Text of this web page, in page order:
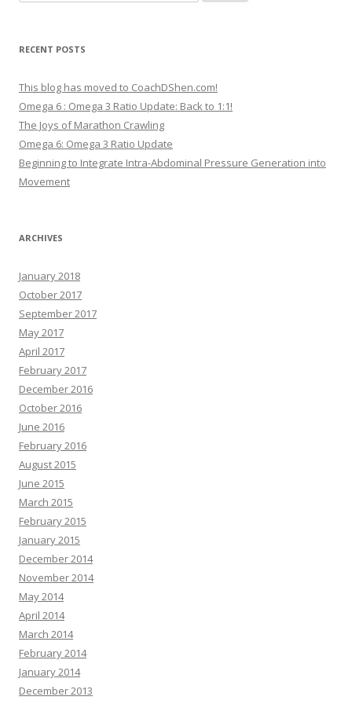
for:
RECENT POSTS
This blog has moved to CoachDShen.com!
Omega 6 : Omega 3 Ratio Update: Back to 1:1!
The Joys of Marathon Crawling
Omega 6: Omega 3 Ratio Update
Beginning to Integrate Intra-Abdominal Pressure Generation into
Movement
ARCHIVES
January 2018
October 2017
September 2017
May 2017
April 2017
February 2017
December 2016
October 2016
June 2016
February 2016
August 2015
June 2015
March 2015
February 2015
January 2015
December 2014
November 2014
May 2014
April 2014
March 2014
February 2014
January 2014
December 2013